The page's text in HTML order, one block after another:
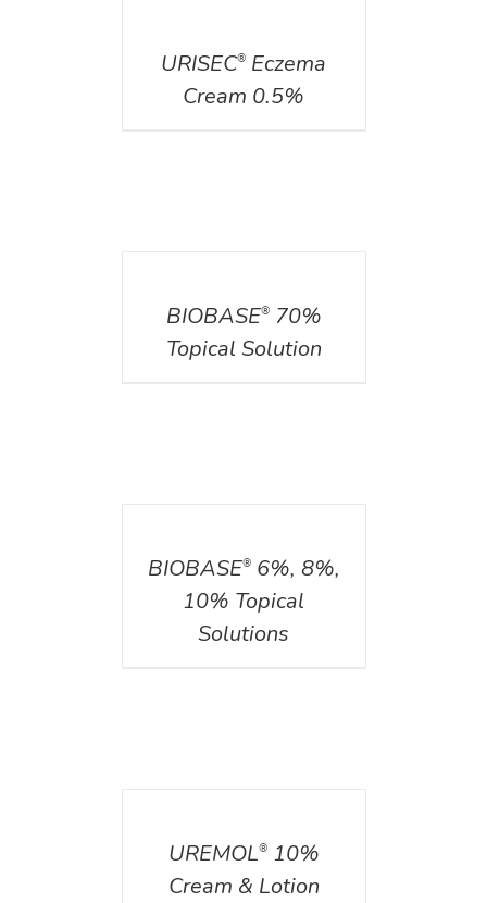
URISEC® Eczema
Cream 0.5%
BIOBASE®70%
Topical Solution
BIOBASE®6%, 8%,
10% Topical
Solutions
UREMOL®10%
Cream & Lotion